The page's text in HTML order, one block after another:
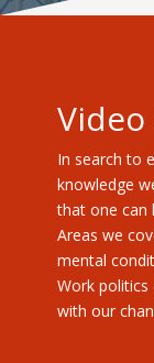
In search to
knowledge
that one can
Areas we
mental
Work
with our